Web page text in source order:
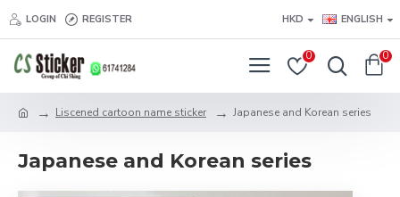
LOGIN REGISTER HKD ENGLISH
0 0
Liscened cartoon name sticker Japanese and Korean series
Japanese and Korean series